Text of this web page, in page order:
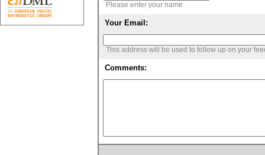
Please enter your name
Your Email:
This address will be used to follow up on your
Comments: